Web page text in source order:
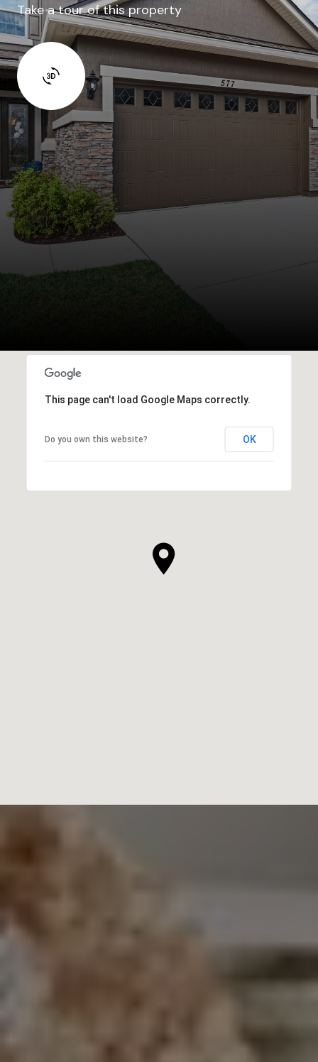
Take a tour of this property
This page can't load Google Maps correctly.
Do you own this website? OK